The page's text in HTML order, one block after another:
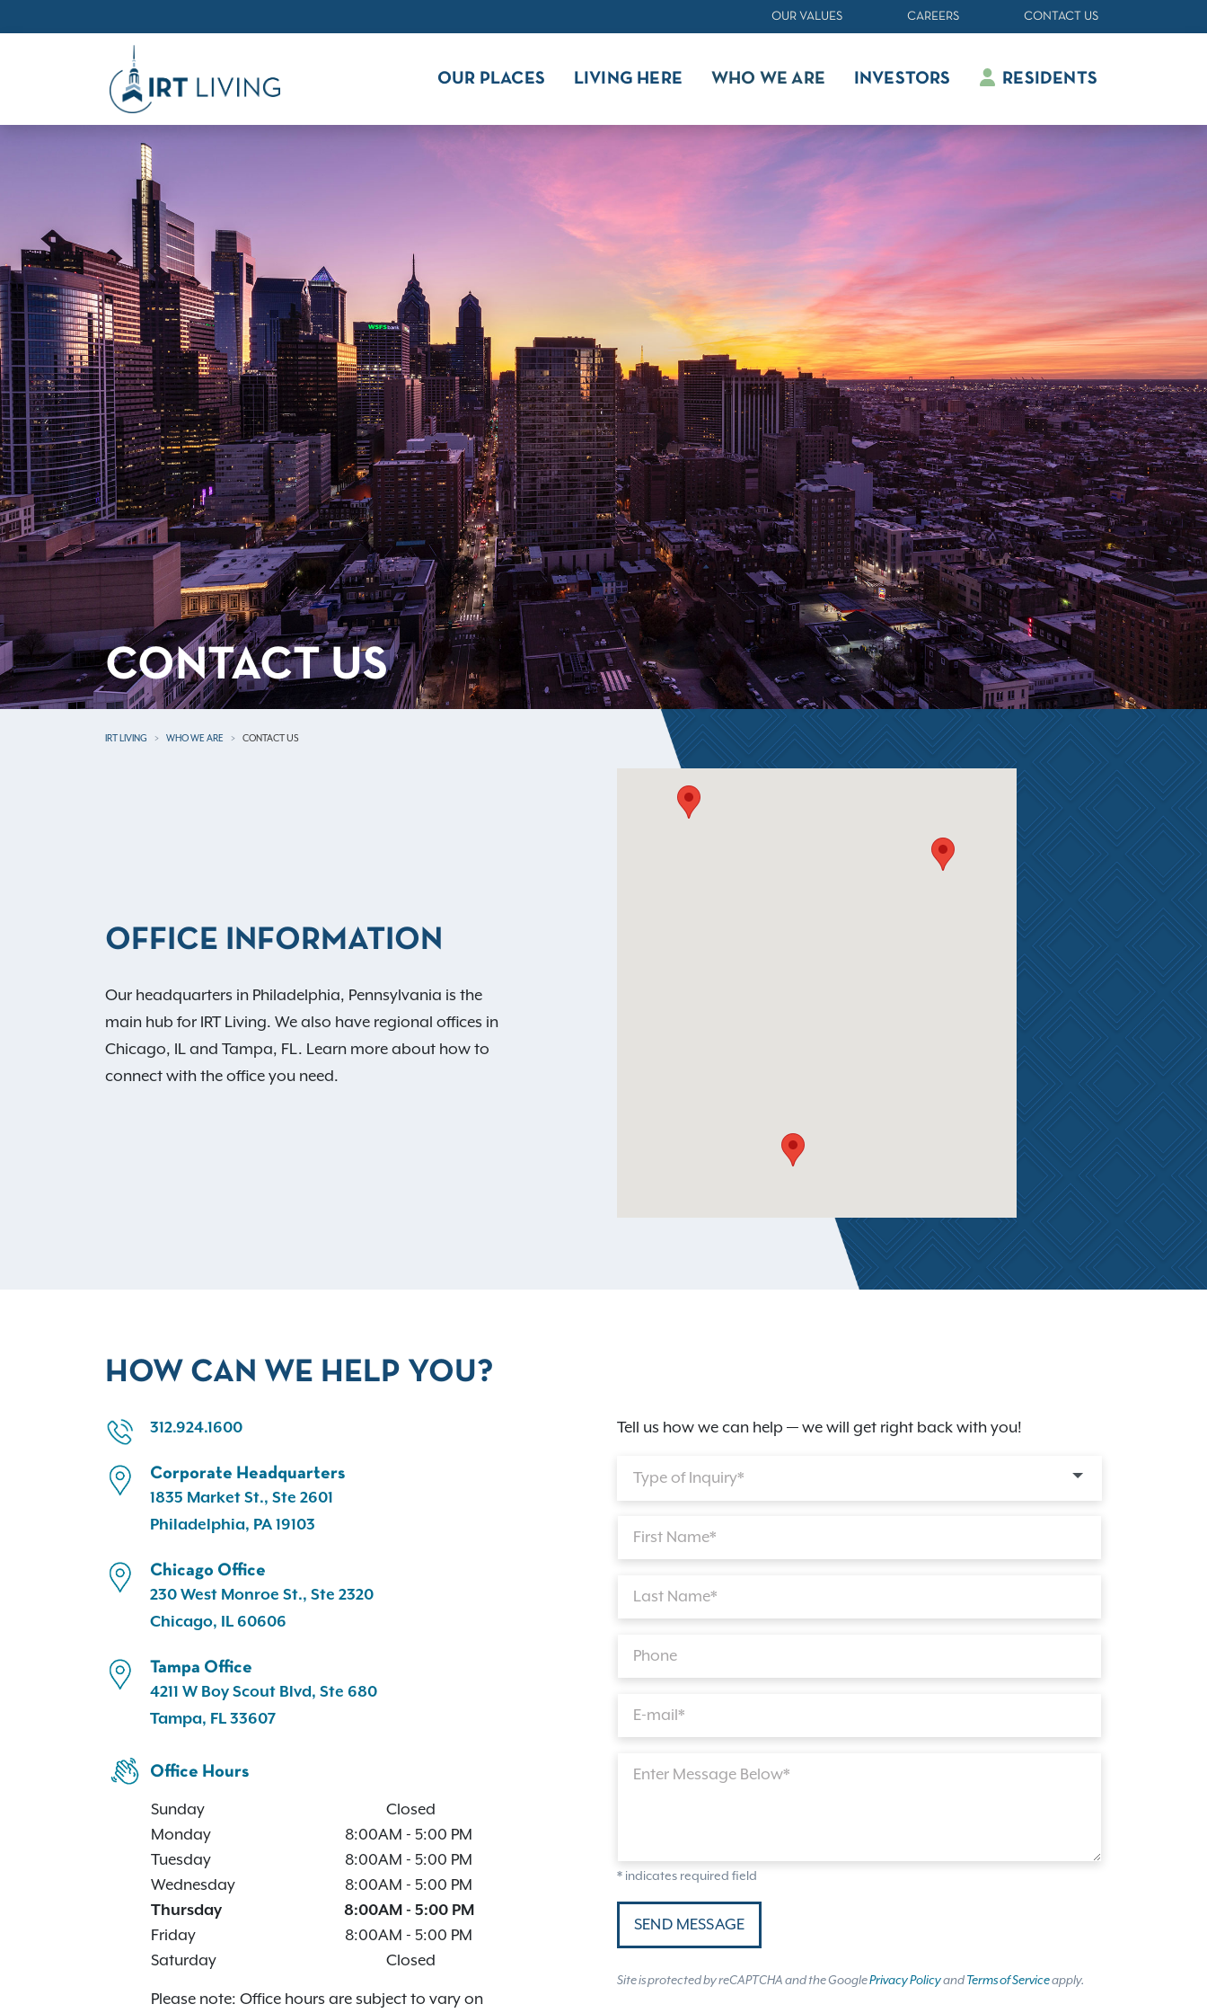
OUR VALUES CAREERS CONTACT US
OUR PLACES LIVING HERE WHO WE ARE INVESTORS RESIDENTS
CONTACT US
IRT LIVING WHO WE ARE CONTACT US
OFFICE INFORMATION
Our headquarters in Philadelphia, Pennsylvania is the
main hub for IRT Living. We also have regional offices in
Chicago, IL and Tampa, FL. Learn more about how to
connect with the office you need.
HOW CAN WE HELP YOU?
312.924.1600
Corporate Headquarters
1835 Market St., Ste 2601
Philadelphia, PA 19103
Chicago Office
230 West Monroe St., Ste 2320
Chicago, IL 60606
Tampa Office
4211 W Boy Scout Blvd, Ste 680
Tampa, FL 33607
Office Hours
Sunday
Closed
Monday
8:00AM - 5:00 PM
Tuesday
8:00AM - 5:00 PM
Wednesday
8:00AM - 5:00 PM
Thursday
8:00AM - 5:00 PM
Friday
8:00AM - 5:00 PM
Saturday
Closed
Please note: Office hours are subject to vary on
Tell us how we can help — we will get right back with you!
Type of Inquiry*
First Name*
Last Name*
Phone
E-mail*
Enter Message Below*
* indicates required field
SEND MESSAGE
Site is protected by reCAPTCHA and the GooglePrivacy PolicyandTerms of Serviceapply.